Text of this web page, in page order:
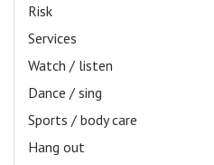
Risk
Services
Watch / listen
Dance / sing
Sports / body care
Hang out